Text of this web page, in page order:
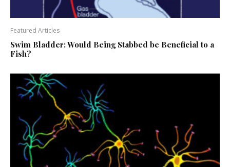
Featured Articles
Swim Bladder: Would Being Stabbed be Beneficial to a
Fish?